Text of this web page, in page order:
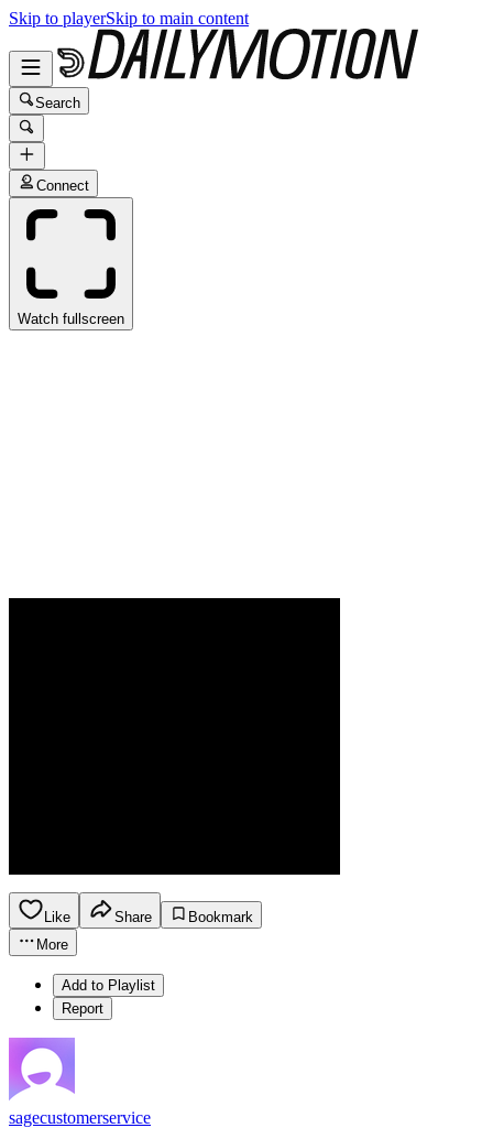
Skip to playerSkip to main content
Search
Connect
Watch fullscreen
Like Share
Bookmark
More
Add to Playlist
Report
sagecustomerservice